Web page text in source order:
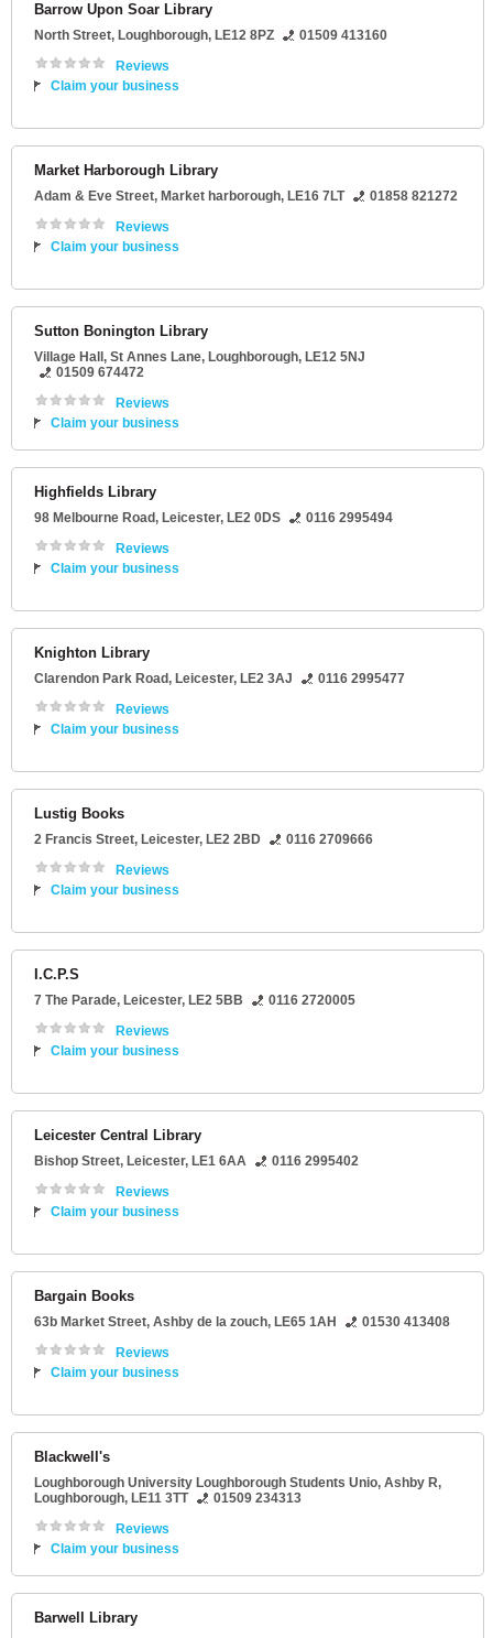
Barrow Upon Soar Library
North Street, Loughborough, LE12 8PZ
01509 413160
Reviews
Claim your business
Market Harborough Library
Adam & Eve Street, Market harborough, LE16 7LT
01858 821272
Reviews
Claim your business
Sutton Bonington Library
Village Hall , St Annes Lane, Loughborough, LE12 5NJ
01509 674472
Reviews
Claim your business
Highfields Library
98 Melbourne Road, Leicester, LE2 0DS
0116 2995494
Reviews
Claim your business
Knighton Library
Clarendon Park Road, Leicester, LE2 3AJ
0116 2995477
Reviews
Claim your business
Lustig Books
2 Francis Street, Leicester, LE2 2BD
0116 2709666
Reviews
Claim your business
I.C.P.S
7 The Parade, Leicester, LE2 5BB
0116 2720005
Reviews
Claim your business
Leicester Central Library
Bishop Street, Leicester, LE1 6AA
0116 2995402
Reviews
Claim your business
Bargain Books
63b Market Street, Ashby de la zouch, LE65 1AH
01530 413408
Reviews
Claim your business
Blackwell's
Loughborough University Loughborough Students Unio, Ashby R,
Loughborough, LE11 3TT
01509 234313
Reviews
Claim your business
Barwell Library